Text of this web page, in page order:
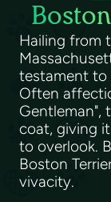
Hailing from
testament to
Often
Gentleman",
coat, giving
to overlook.
Boston
vivacity.